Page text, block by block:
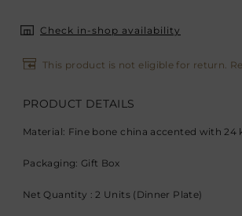
Check in-shop availability
This product is not eligible for return.
PRODUCT DETAILS
Material: Fine bone china accented with 24
Packaging: Gift Box
Net Quantity : 2 Units (Dinner Plate)